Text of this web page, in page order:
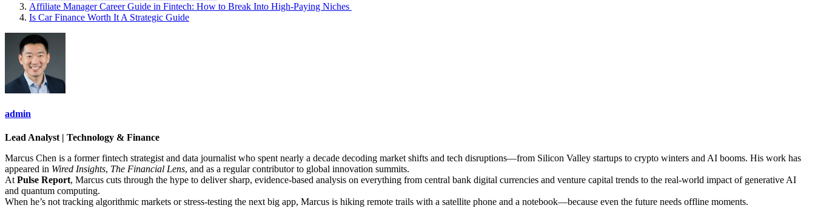
Affiliate Manager Career Guide in Fintech: How to Break Into High‑Paying Niches
Is Car Finance Worth It A Strategic Guide
admin
Lead Analyst | Technology & Finance
Marcus Chen is a former fintech strategist and data journalist who spent nearly a decade decoding market shifts and tech disruptions—from Silicon Valley startups to crypto winters and AI booms. His work has
appeared in Wired Insights, The Financial Lens, and as a regular contributor to global innovation summits.
AtPulse Report, Marcus cuts through the hype to deliver sharp, evidence-based analysis on everything from central bank digital currencies and venture capital trends to the real-world impact of generative AI
and quantum computing.
When he’s not tracking algorithmic markets or stress-testing the next big app, Marcus is hiking remote trails with a satellite phone and a notebook—because even the future needs offline moments.